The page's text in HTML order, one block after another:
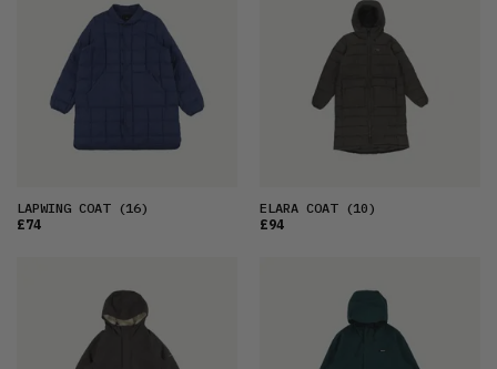
LATEST
OLDEST
PRICE (LOW)
PRICE (HIGH)
LAPWING COAT(16)
£74
ELARA COAT(10)
£94